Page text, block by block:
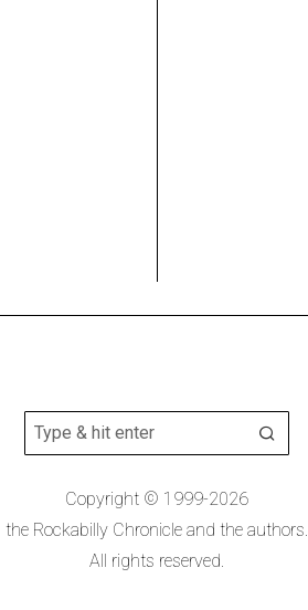
Copyright © 1999-2026
the Rockabilly Chronicle and the authors.
All rights reserved.